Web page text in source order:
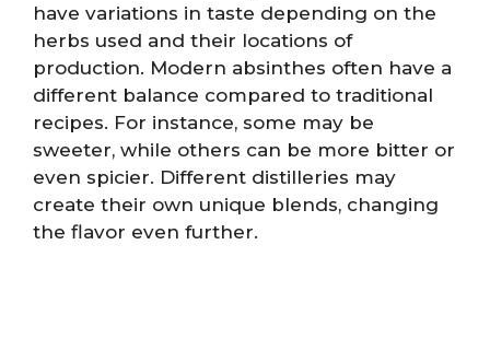
have variations in taste depending on the
herbs used and their locations of
production. Modern absinthes often have a
different balance compared to traditional
recipes. For instance, some may be
sweeter, while others can be more bitter or
even spicier. Different distilleries may
create their own unique blends, changing
the flavor even further.